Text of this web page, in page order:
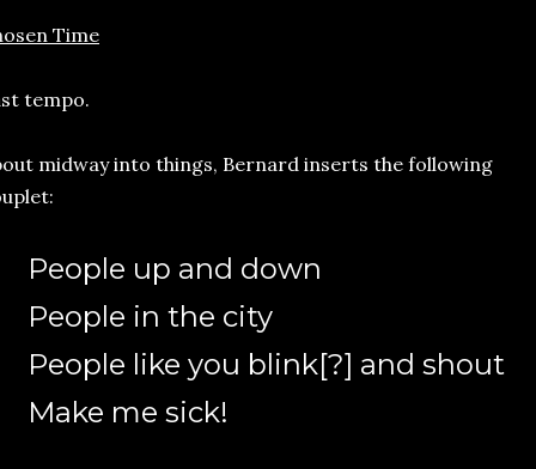
Time
tempo.
midway into things, Bernard inserts the following
People up and down
People in the city
People like you blink[?] and shout
Make me sick!